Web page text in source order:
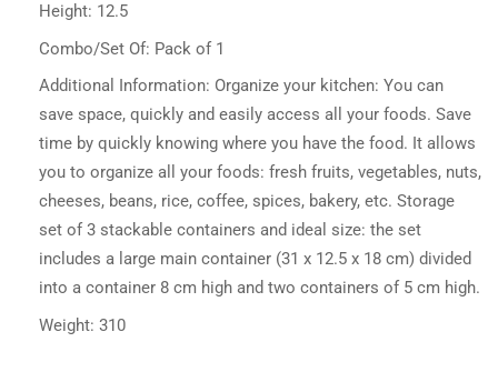
Height: 12.5
Combo/Set Of: Pack of 1
Additional Information: Organize your kitchen: You can
save space, quickly and easily access all your foods. Save
time by quickly knowing where you have the food. It allows
you to organize all your foods: fresh fruits, vegetables, nuts,
cheeses, beans, rice, coffee, spices, bakery, etc. Storage
set of 3 stackable containers and ideal size: the set
includes a large main container (31 x 12.5 x 18 cm) divided
into a container 8 cm high and two containers of 5 cm high.
Weight: 310